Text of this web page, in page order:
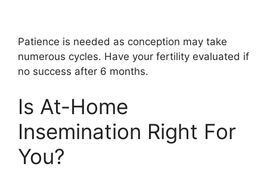
Patience is needed as conception may take
numerous cycles. Have your fertility evaluated if
no success after 6 months.
Is At-Home
Insemination Right For
You?